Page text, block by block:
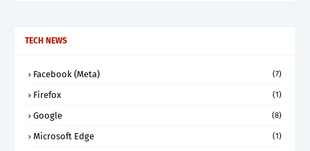
TECH NEWS
Facebook (Meta) (7)
Firefox (1)
Google (8)
Microsoft Edge (1)